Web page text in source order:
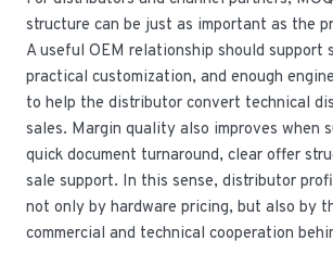
structure can be just as important as the
A useful OEM relationship should support
practical customization, and enough
to help the distributor convert technical
sales. Margin quality also improves when
quick document turnaround, clear offer
sale support. In this sense, distributor
not only by hardware pricing, but also by
commercial and technical cooperation